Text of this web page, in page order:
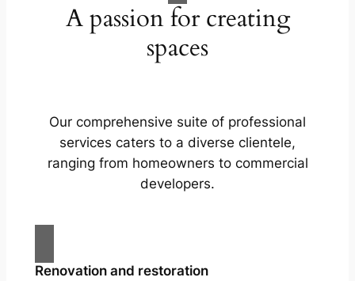
A passion for creating
spaces
Our comprehensive suite of professional
services caters to a diverse clientele,
ranging from homeowners to commercial
developers.
Renovation and restoration